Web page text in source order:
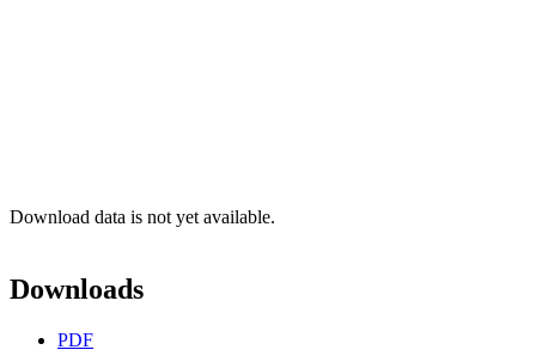
Download data is not yet available.
Downloads
PDF